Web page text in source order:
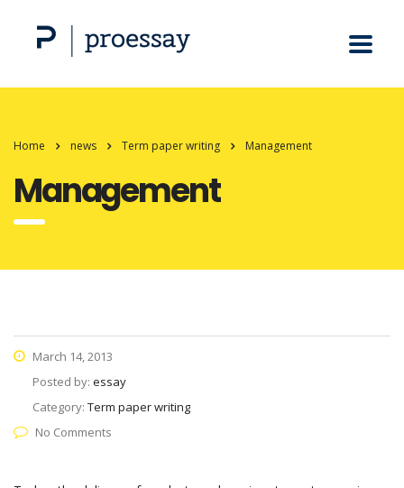
Home news Term paper writing Management
Management
March 14, 2013
Posted by: essay
Category: Term paper writing
No Comments